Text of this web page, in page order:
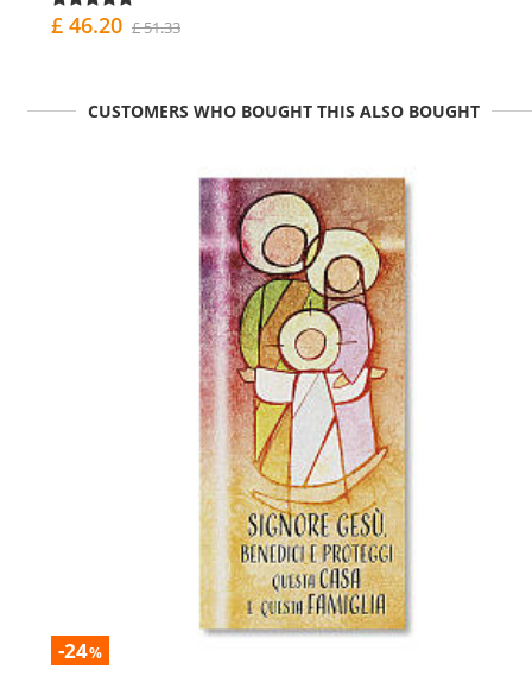
£ 46.20 £ 51.33
CUSTOMERS WHO BOUGHT THIS ALSO BOUGHT
-24%